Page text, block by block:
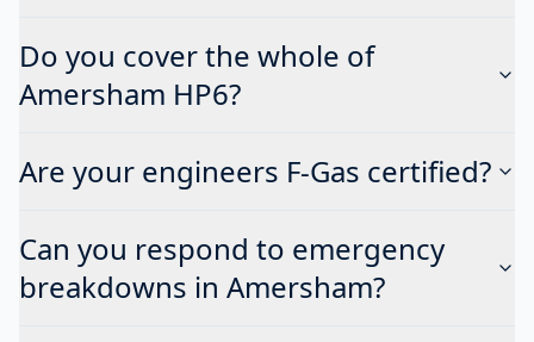
Do you cover the whole of
Amersham HP6?
Are your engineers F-Gas certified?
Can you respond to emergency
breakdowns in Amersham?